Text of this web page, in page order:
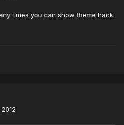
times you can show theme hack.